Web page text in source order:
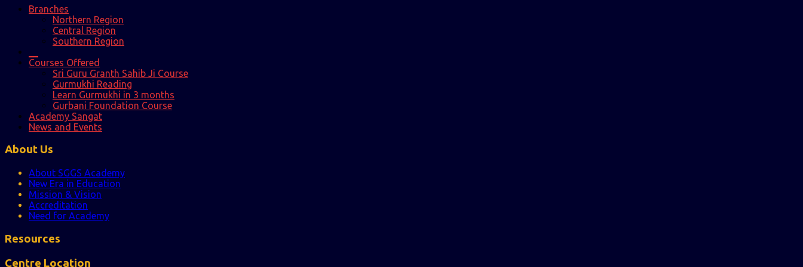
Branches
Northern Region
Central Region
Southern Region
Courses Offered
Sri Guru Granth Sahib Ji Course
Gurmukhi Reading
Learn Gurmukhi in 3 months
Gurbani Foundation Course
Academy Sangat
News and Events
About Us
About SGGS Academy
New Era in Education
Mission & Vision
Accreditation
Need for Academy
Resources
Centre Location